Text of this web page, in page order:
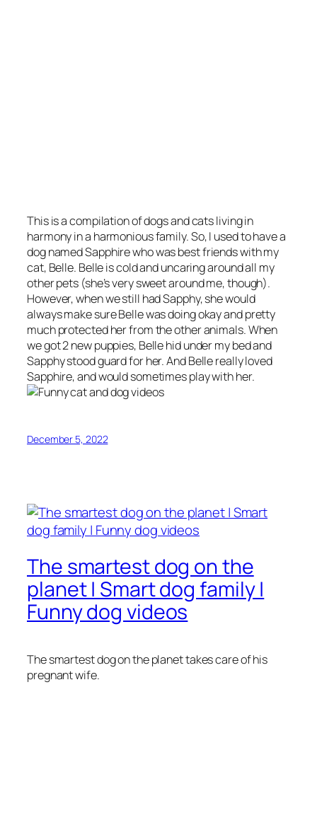
This is a compilation of dogs and cats living in
harmony in a harmonious family. So, I used to have a
dog named Sapphire who was best friends with my
cat, Belle. Belle is cold and uncaring around all my
other pets (she’s very sweet around me, though).
However, when we still had Sapphy, she would
always make sure Belle was doing okay and pretty
much protected her from the other animals. When
we got 2 new puppies, Belle hid under my bed and
Sapphy stood guard for her. And Belle really loved
Sapphire, and would sometimes play with her.
December 5, 2022
The smartest dog on the
planet | Smart dog family |
Funny dog videos
The smartest dog on the planet takes care of his
pregnant wife.